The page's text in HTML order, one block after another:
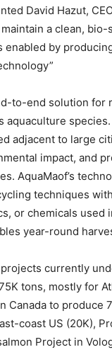
David Hazut,
a clean,
by
to-end solution
adjacent to large
impact, and
AquaMaof’s
techniques
or chemicals used
year-round
currently
tons, mostly for
Canada to produce
coast US (20K),
Project in